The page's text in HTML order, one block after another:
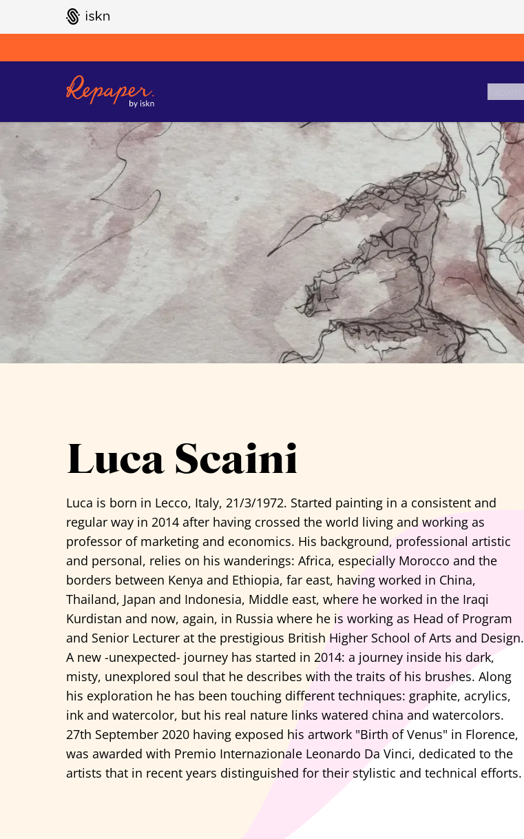
GO TO ISKN HOME
Luca Scaini
Luca is born in Lecco, Italy, 21/3/1972. Started painting in a consistent and
regular way in 2014 after having crossed the world living and working as
professor of marketing and economics. His background, professional artistic
and personal, relies on his wanderings: Africa, especially Morocco and the
borders between Kenya and Ethiopia, far east, having worked in China,
Thailand, Japan and Indonesia, Middle east, where he worked in the Iraqi
Kurdistan and now, again, in Russia where he is working as Head of Program
and Senior Lecturer at the prestigious British Higher School of Arts and Design.
A new -unexpected- journey has started in 2014: a journey inside his dark,
misty, unexplored soul that he describes with the traits of his brushes. Along
his exploration he has been touching different techniques: graphite, acrylics,
ink and watercolor, but his real nature links watered china and watercolors.
27th September 2020 having exposed his artwork "Birth of Venus" in Florence,
was awarded with Premio Internazionale Leonardo Da Vinci, dedicated to the
artists that in recent years distinguished for their stylistic and technical efforts.